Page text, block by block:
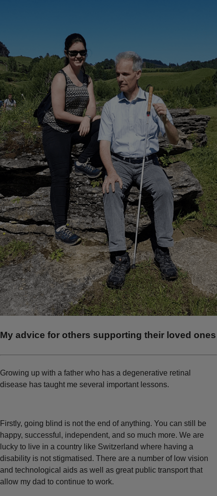
My advice for others supporting their loved ones
Growing up with a father who has a degenerative retinal
disease has taught me several important lessons.
Firstly, going blind is not the end of anything. You can still be
happy, successful, independent, and so much more. We are
lucky to live in a country like Switzerland where having a
disability is not stigmatised. There are a number of low vision
and technological aids as well as great public transport that
allow my dad to continue to work.